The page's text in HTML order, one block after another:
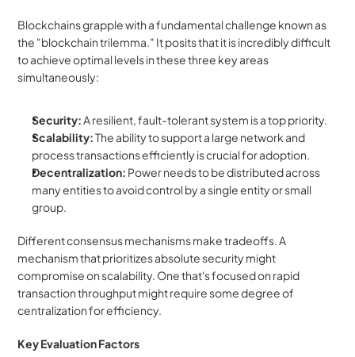
Blockchains grapple with a fundamental challenge known as
the "blockchain trilemma." It posits that it is incredibly difficult
to achieve optimal levels in these three key areas
simultaneously:
Security: A resilient, fault-tolerant system is a top priority.
Scalability: The ability to support a large network and
process transactions efficiently is crucial for adoption.
Decentralization: Power needs to be distributed across
many entities to avoid control by a single entity or small
group.
Different consensus mechanisms make tradeoffs. A
mechanism that prioritizes absolute security might
compromise on scalability. One that's focused on rapid
transaction throughput might require some degree of
centralization for efficiency.
Key Evaluation Factors